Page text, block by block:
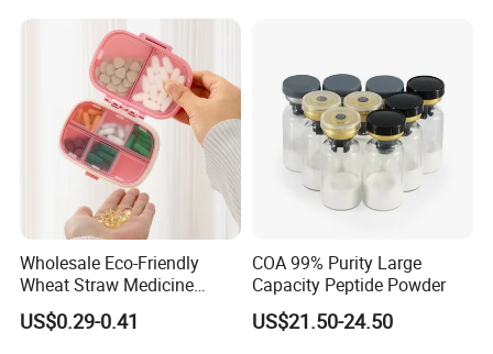
Wholesale Eco-Friendly
Wheat Straw Medicine
Container Custom Logo
Biodegradable Pill Box
US$0.29-0.41
COA 99% Purity Large
Capacity Peptide Powder
US$21.50-24.50